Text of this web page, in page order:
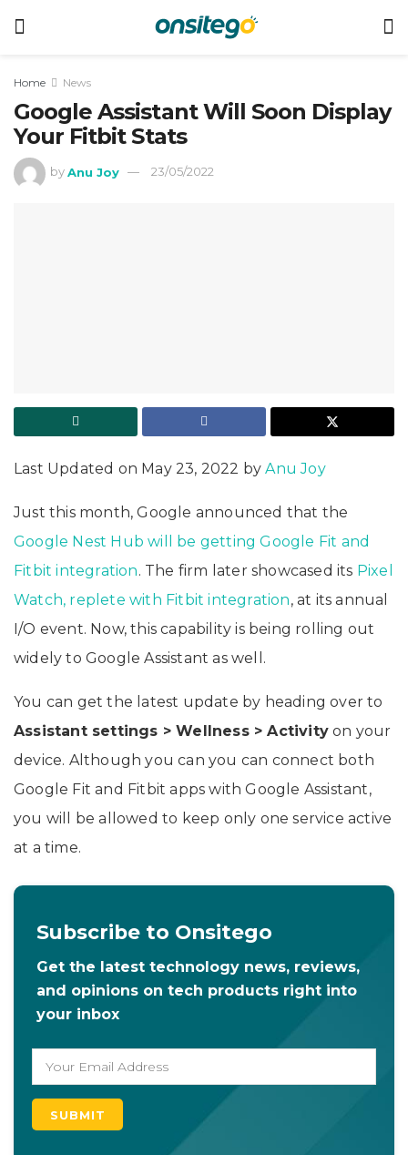
Home News
Google Assistant Will Soon Display
Your Fitbit Stats
by Anu Joy 23/05/2022
Last Updated on May 23, 2022 byAnu Joy
Just this month, Google announced that the
Google Nest Hub will be getting Google Fit and
Fitbit integration. The firm later showcased its Pixel
Watch, replete with Fitbit integration, at its annual
I/O event. Now, this capability is being rolling out
widely to Google Assistant as well.
You can get the latest update by heading over to
Assistant settings > Wellness > Activity on your
device. Although you can you can connect both
Google Fit and Fitbit apps with Google Assistant,
you will be allowed to keep only one service active
at a time.
Subscribe to Onsitego
Get the latest technology news, reviews,
and opinions on tech products right into
your inbox